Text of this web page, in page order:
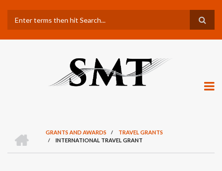
main
content
Search
BREADCRUMB
O
M
E
GRANTS AND AWARDS / TRAVEL GRANTS
/ INTERNATIONAL TRAVEL GRANT